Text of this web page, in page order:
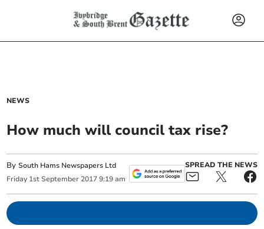
NEWS
How much will council tax rise?
BySouth Hams Newspapers Ltd
Friday 1st September 2017 9:19 am
SPREAD THE NEWS